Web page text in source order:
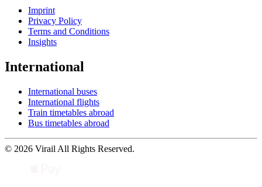
Imprint
Privacy Policy
Terms and Conditions
Insights
International
International buses
International flights
Train timetables abroad
Bus timetables abroad
© 2026 Virail All Rights Reserved.